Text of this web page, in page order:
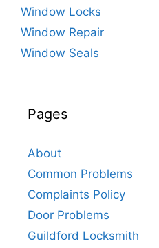
Window Locks
Window Repair
Window Seals
Pages
About
Common Problems
Complaints Policy
Door Problems
Guildford Locksmith